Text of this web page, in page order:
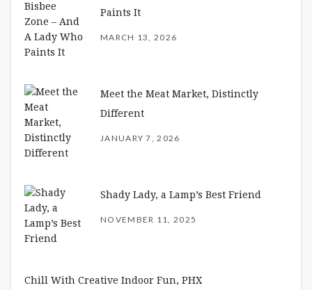
Paints It
MARCH 13, 2026
Meet the Meat Market, Distinctly
Different
JANUARY 7, 2026
Shady Lady, a Lamp’s Best Friend
NOVEMBER 11, 2025
Chill With Creative Indoor Fun, PHX